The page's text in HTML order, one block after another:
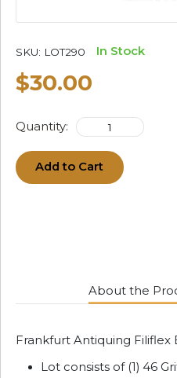
SKU: LOT290 In Stock
$30.00
Quantity:
Add to Cart
About the
Frankfurt Antiquing Filiflex
Lot consists of (1) 46